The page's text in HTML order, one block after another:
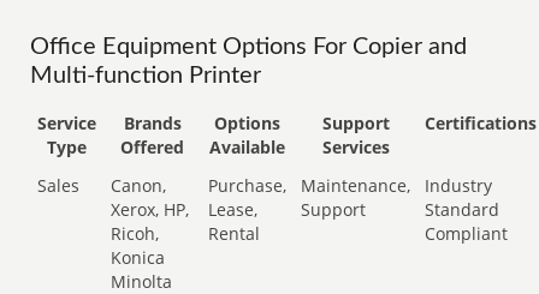
Office Equipment Options For Copier and
Multi-function Printer
Service
Type
Brands
Offered
Options
Available
Support
Services
Certifications
Sales
Canon,
Xerox, HP,
Ricoh,
Konica
Minolta
Purchase,
Lease,
Rental
Maintenance,
Support
Industry
Standard
Compliant